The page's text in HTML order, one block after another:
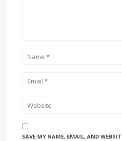
SAVE MY NAME, EMAIL, AND